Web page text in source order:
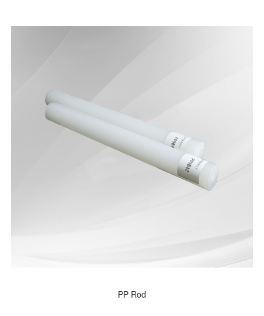
PP Rod